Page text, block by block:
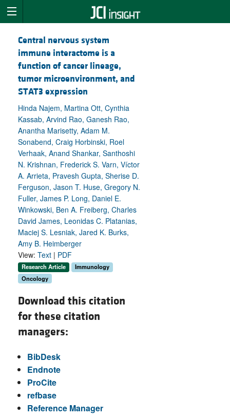
Central nervous system
immune interactome is a
function of cancer lineage,
tumor microenvironment, and
STAT3 expression
Hinda Najem, Martina Ott, Cynthia
Kassab, Arvind Rao, Ganesh Rao,
Anantha Marisetty, Adam M.
Sonabend, Craig Horbinski, Roel
Verhaak, Anand Shankar, Santhoshi
N. Krishnan, Frederick S. Varn, Víctor
A. Arrieta, Pravesh Gupta, Sherise D.
Ferguson, Jason T. Huse, Gregory N.
Fuller, James P. Long, Daniel E.
Winkowski, Ben A. Freiberg, Charles
David James, Leonidas C. Platanias,
Maciej S. Lesniak, Jared K. Burks,
Amy B. Heimberger
View: Text | PDF
Research Article
Immunology
Oncology
Download this citation
for these citation
managers:
BibDesk
Endnote
ProCite
refbase
Reference Manager